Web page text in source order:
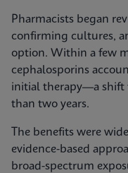
Pharmacists began
confirming cultures,
option. Within a few
cephalosporins
initial therapy—a shift
than two years.
The benefits were
evidence-based
broad-spectrum